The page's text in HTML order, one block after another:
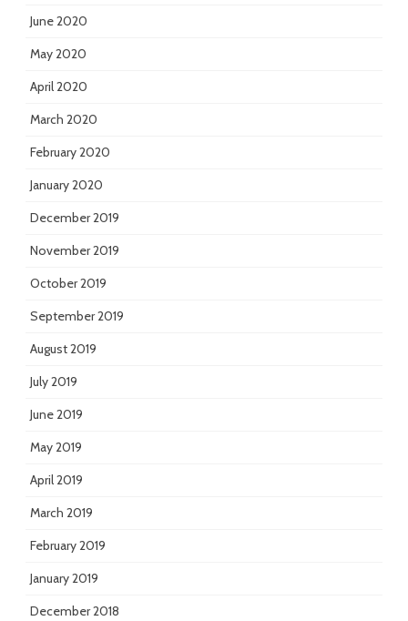
June 2020
May 2020
April 2020
March 2020
February 2020
January 2020
December 2019
November 2019
October 2019
September 2019
August 2019
July 2019
June 2019
May 2019
April 2019
March 2019
February 2019
January 2019
December 2018